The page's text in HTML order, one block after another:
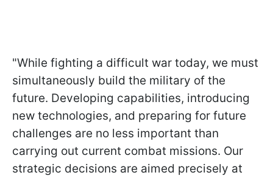
"While fighting a difficult war today, we must
simultaneously build the military of the
future. Developing capabilities, introducing
new technologies, and preparing for future
challenges are no less important than
carrying out current combat missions. Our
strategic decisions are aimed precisely at